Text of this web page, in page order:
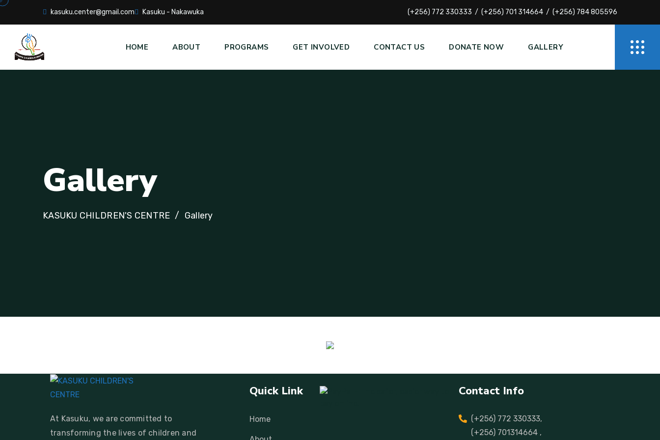
kasuku.center@gmail.com Kasuku - Nakawuka (+256) 772 330333 (+256) 701 314664 (+256) 784 805596
HOME ABOUT PROGRAMS GET INVOLVED CONTACT US DONATE NOW GALLERY
Gallery
KASUKU CHILDREN'S CENTRE Gallery
At Kasuku, we are committed to
transforming the lives of children and
Quick Link
Home
Contact Info
(+256) 772 330333,
(+256) 701314664 ,